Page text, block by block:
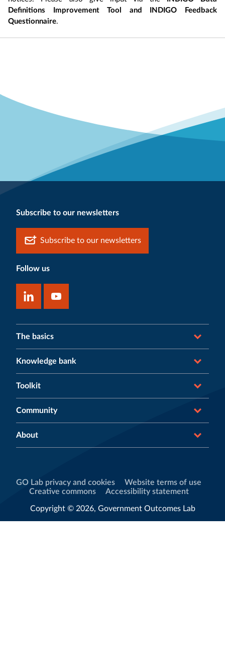
Definitions Improvement Tool and INDIGO Feedback
Questionnaire.
Subscribe to our newsletters
Subscribe to our newsletters
Follow us
The basics
Knowledge bank
Toolkit
Community
About
GO Lab privacy and cookies
Website terms of use
Creative commons
Accessibility statement
Copyright © 2026, Government Outcomes Lab